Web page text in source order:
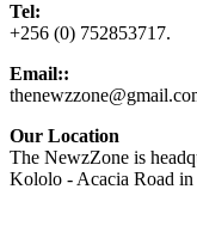
Tel:
+256 (0) 752853717.
Email::
Our Location
The NewzZone is
Kololo - Acacia Road in